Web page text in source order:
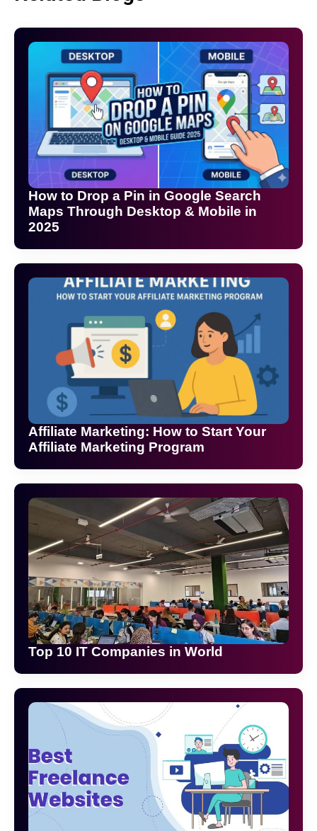
How to Drop a Pin in Google Search
Maps Through Desktop & Mobile in
2025
Affiliate Marketing: How to Start Your
Affiliate Marketing Program
Top 10 IT Companies in World